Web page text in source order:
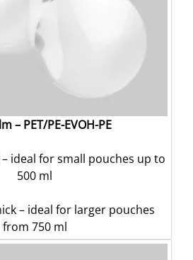
– PET/PE-EVOH-PE
ideal for small pouches up to
500 ml
– ideal for larger pouches
from 750 ml